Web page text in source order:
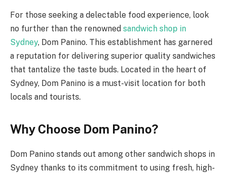
For those seeking a delectable food experience, look
no further than the renowned sandwich shop in
Sydney, Dom Panino. This establishment has garnered
a reputation for delivering superior quality sandwiches
that tantalize the taste buds. Located in the heart of
Sydney, Dom Panino is a must-visit location for both
locals and tourists.
Why Choose Dom Panino?
Dom Panino stands out among other sandwich shops in
Sydney thanks to its commitment to using fresh, high-